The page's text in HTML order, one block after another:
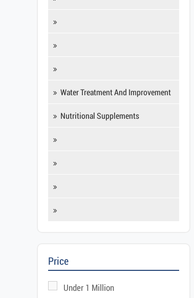
Water Treatment And Improvement
Nutritional Supplements
Price
Under 1 Million